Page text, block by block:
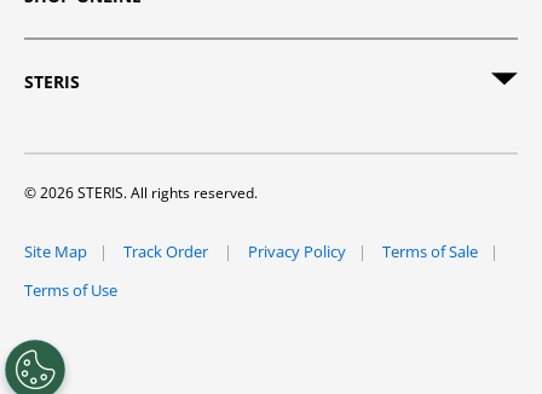
STERIS
© 2026 STERIS. All rights reserved.
Site Map Track Order Privacy Policy
Terms of Sale
Terms of Use